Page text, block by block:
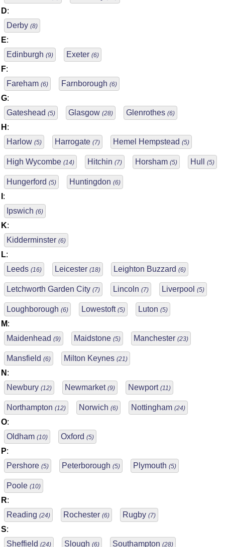
D:
Derby (8)
E:
Edinburgh (9) Exeter (6)
F:
Fareham (6) Farnborough (6)
G:
Gateshead (5) Glasgow (28) Glenrothes (6)
H :
Harlow (5) Harrogate (7) Hemel Hempstead (5)
High Wycombe (14) Hitchin (7) Horsham (5) Hull (5)
Hungerford (5) Huntingdon (6)
:
Ipswich (6)
K:
Kidderminster (6)
L:
Leeds (16) Leicester (18) Leighton Buzzard (6)
Letchworth Garden City (7) Lincoln (7) Liverpool (5)
Loughborough (6) Lowestoft (5) Luton (5)
M:
Maidenhead (9) Maidstone (5) Manchester (23)
Mansfield (6) Milton Keynes (21)
N :
Newbury (12) Newmarket (9) Newport (11)
Northampton (12) Norwich (6) Nottingham (24)
O:
Oldham (10) Oxford (5)
P:
Pershore (5) Peterborough (5) Plymouth (5)
Poole (10)
R:
Reading (24) Rochester (6) Rugby (7)
S:
Sheffield (24) Slough (6) Southampton (28)